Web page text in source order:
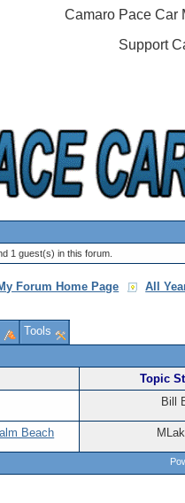
Camaro Pace Car
Support
1 guest(s) in this forum.
Forum Home Page
All
Tools
Topic
Bill
Beach